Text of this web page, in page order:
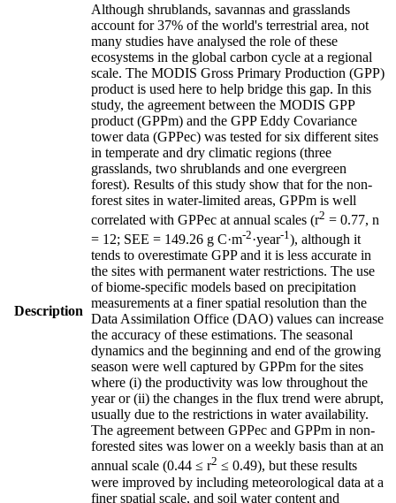
Description
Although shrublands, savannas and grasslands
account for 37% of the world's terrestrial area, not
many studies have analysed the role of these
ecosystems in the global carbon cycle at a regional
scale. The MODIS Gross Primary Production (GPP)
product is used here to help bridge this gap. In this
study, the agreement between the MODIS GPP
product (GPPm) and the GPP Eddy Covariance
tower data (GPPec) was tested for six different sites
in temperate and dry climatic regions (three
grasslands, two shrublands and one evergreen
forest). Results of this study show that for the non-
forest sites in water-limited areas, GPPm is well
correlated with GPPec at annual scales (r2 = 0.77, n
= 12; SEE = 149.26 g C·m-2·year-1), although it
tends to overestimate GPP and it is less accurate in
the sites with permanent water restrictions. The use
of biome-specific models based on precipitation
measurements at a finer spatial resolution than the
Data Assimilation Office (DAO) values can increase
the accuracy of these estimations. The seasonal
dynamics and the beginning and end of the growing
season were well captured by GPPm for the sites
where (i) the productivity was low throughout the
year or (ii) the changes in the flux trend were abrupt,
usually due to the restrictions in water availability.
The agreement between GPPec and GPPm in non-
forested sites was lower on a weekly basis than at an
annual scale (0.44 ≤ r2 ≤ 0.49), but these results
were improved by including meteorological data at a
finer spatial scale, and soil water content and